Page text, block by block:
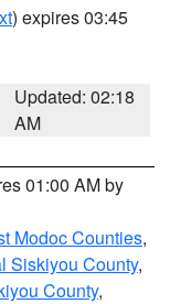
) expires 03:45
Updated: 02:18
AM
01:00 AM by
Modoc Counties,
Siskiyou County,
County,